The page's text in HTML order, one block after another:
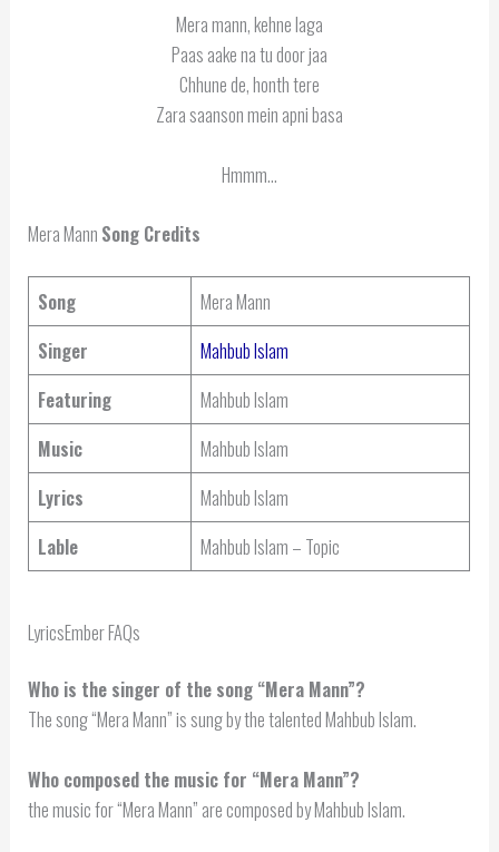
Mera mann, kehne laga
Paas aake na tu door jaa
Chhune de, honth tere
Zara saanson mein apni basa
Hmmm…
Mera Mann Song Credits
Song
Mera Mann
Singer
Mahbub Islam
Featuring
Mahbub Islam
Music
Mahbub Islam
Lyrics
Mahbub Islam
Lable
Mahbub Islam – Topic
LyricsEmber FAQs
Who is the singer of the song “Mera Mann”?
The song “Mera Mann” is sung by the talented Mahbub Islam.
Who composed the music for “Mera Mann”?
the music for “Mera Mann” are composed by Mahbub Islam.